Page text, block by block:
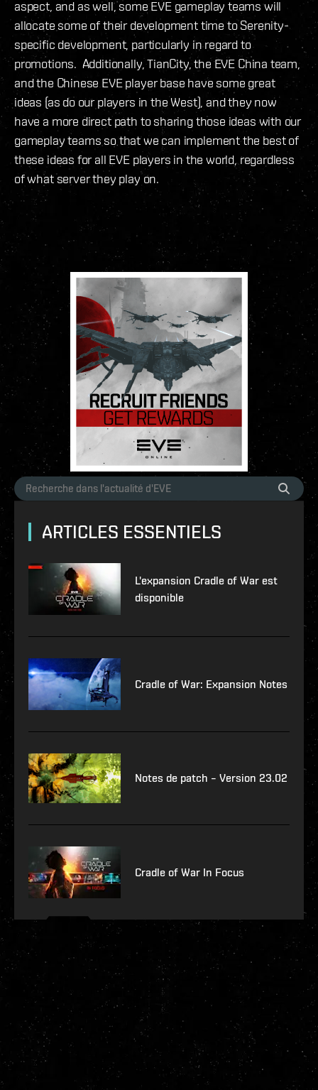
aspect, and as well, some EVE gameplay teams will
allocate some of their development time to Serenity-
specific development, particularly in regard to
promotions. Additionally, TianCity, the EVE China team,
and the Chinese EVE player base have some great
ideas (as do our players in the West), and they now
have a more direct path to sharing those ideas with our
gameplay teams so that we can implement the best of
these ideas for all EVE players in the world, regardless
of what server they play on.
ARTICLES ESSENTIELS
L'expansion Cradle of War est
disponible
Cradle of War: Expansion Notes
Notes de patch – Version 23.02
Cradle of War In Focus